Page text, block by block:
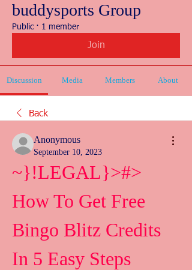
buddysports Group
Public · 1 member
Join
Discussion Media Members About
Back
Anonymous
September 10, 2023
~}!LEGAL}>#>
How To Get Free
Bingo Blitz Credits
In 5 Easy Steps